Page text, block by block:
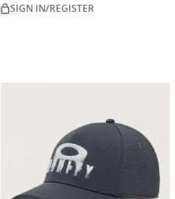
SIGN IN/REGISTER